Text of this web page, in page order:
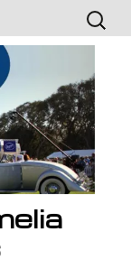
Search
for: